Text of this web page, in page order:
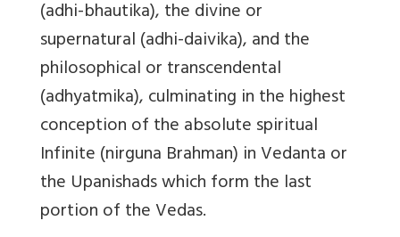
(adhi-bhautika), the divine or
supernatural (adhi-daivika), and the
philosophical or transcendental
(adhyatmika), culminating in the highest
conception of the absolute spiritual
Infinite (nirguna Brahman) in Vedanta or
the Upanishads which form the last
portion of the Vedas.